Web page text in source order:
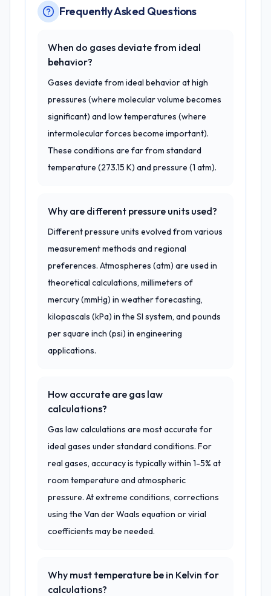
Frequently Asked Questions
When do gases deviate from ideal
behavior?
Gases deviate from ideal behavior at high
pressures (where molecular volume becomes
significant) and low temperatures (where
intermolecular forces become important).
These conditions are far from standard
temperature (273.15 K) and pressure (1 atm).
Why are different pressure units used?
Different pressure units evolved from various
measurement methods and regional
preferences. Atmospheres (atm) are used in
theoretical calculations, millimeters of
mercury (mmHg) in weather forecasting,
kilopascals (kPa) in the SI system, and pounds
per square inch (psi) in engineering
applications.
How accurate are gas law
calculations?
Gas law calculations are most accurate for
ideal gases under standard conditions. For
real gases, accuracy is typically within 1-5% at
room temperature and atmospheric
pressure. At extreme conditions, corrections
using the Van der Waals equation or virial
coefficients may be needed.
Why must temperature be in Kelvin for
calculations?